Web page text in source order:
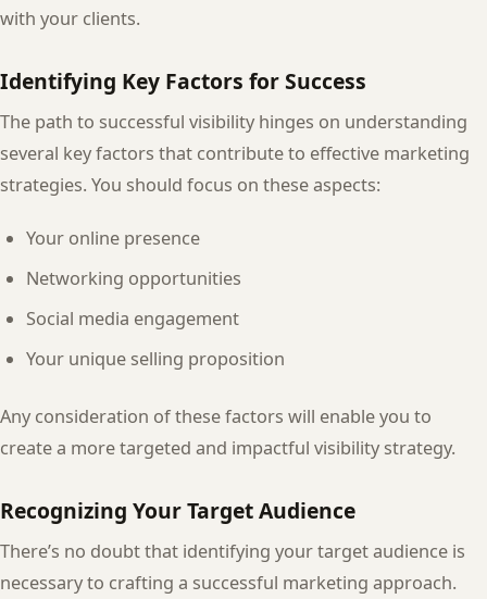
with your clients.
Identifying Key Factors for Success
The path to successful visibility hinges on understanding
several key factors that contribute to effective marketing
strategies. You should focus on these aspects:
Your online presence
Networking opportunities
Social media engagement
Your unique selling proposition
Any consideration of these factors will enable you to
create a more targeted and impactful visibility strategy.
Recognizing Your Target Audience
There’s no doubt that identifying your target audience is
necessary to crafting a successful marketing approach.